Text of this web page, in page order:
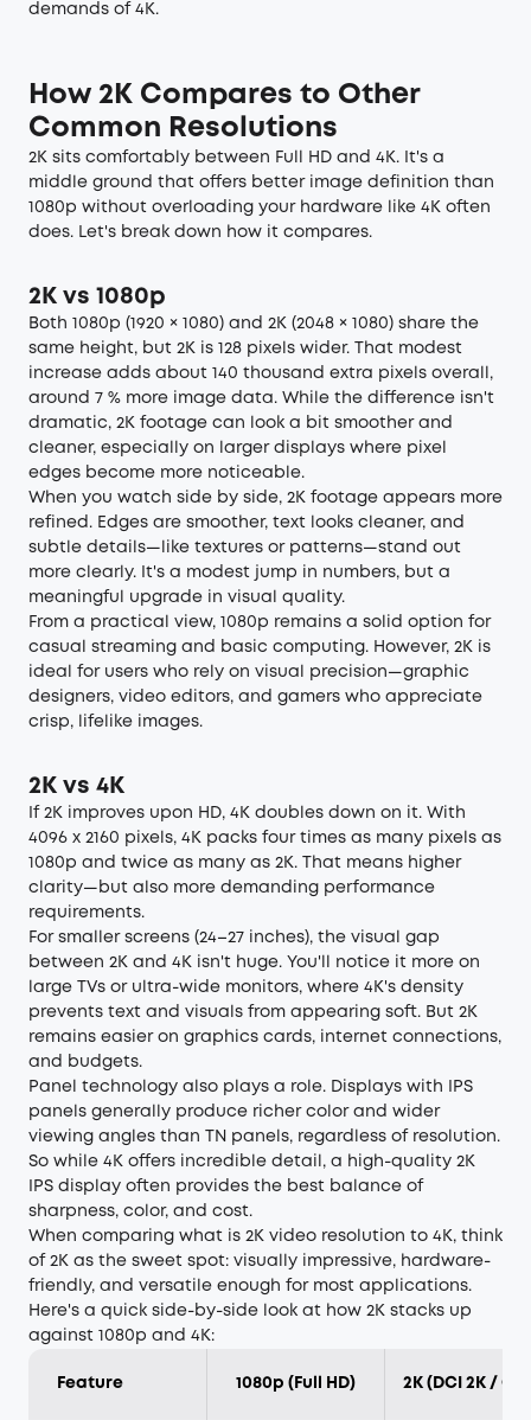
demands of 4K.
How 2K Compares to Other
Common Resolutions
2K sits comfortably between Full HD and 4K. It's a
middle ground that offers better image definition than
1080p without overloading your hardware like 4K often
does. Let's break down how it compares.
2K vs 1080p
Both 1080p (1920 × 1080) and 2K (2048 × 1080) share the
same height, but 2K is 128 pixels wider. That modest
increase adds about 140 thousand extra pixels overall,
around 7 % more image data. While the difference isn't
dramatic, 2K footage can look a bit smoother and
cleaner, especially on larger displays where pixel
edges become more noticeable.
When you watch side by side, 2K footage appears more
refined. Edges are smoother, text looks cleaner, and
subtle details—like textures or patterns—stand out
more clearly. It's a modest jump in numbers, but a
meaningful upgrade in visual quality.
From a practical view, 1080p remains a solid option for
casual streaming and basic computing. However, 2K is
ideal for users who rely on visual precision—graphic
designers, video editors, and gamers who appreciate
crisp, lifelike images.
2K vs 4K
If 2K improves upon HD, 4K doubles down on it. With
4096 x 2160 pixels, 4K packs four times as many pixels as
1080p and twice as many as 2K. That means higher
clarity—but also more demanding performance
requirements.
For smaller screens (24–27 inches), the visual gap
between 2K and 4K isn't huge. You'll notice it more on
large TVs or ultra-wide monitors, where 4K's density
prevents text and visuals from appearing soft. But 2K
remains easier on graphics cards, internet connections,
and budgets.
Panel technology also plays a role. Displays with IPS
panels generally produce richer color and wider
viewing angles than TN panels, regardless of resolution.
So while 4K offers incredible detail, a high-quality 2K
IPS display often provides the best balance of
sharpness, color, and cost.
When comparing what is 2K video resolution to 4K, think
of 2K as the sweet spot: visually impressive, hardware-
friendly, and versatile enough for most applications.
Here's a quick side-by-side look at how 2K stacks up
against 1080p and 4K:
Feature 1080p (Full HD) 2K (DCI 2K /